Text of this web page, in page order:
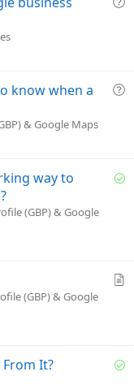
iQ
i
know when a
& Google Maps
S
way to
(GBP) & Google
l
(GBP) & Google
S
It?